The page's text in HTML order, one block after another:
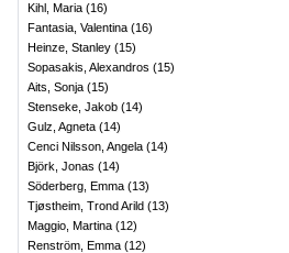
Kihl, Maria (16)
Fantasia, Valentina (16)
Heinze, Stanley (15)
Sopasakis, Alexandros (15)
Aits, Sonja (15)
Stenseke, Jakob (14)
Gulz, Agneta (14)
Cenci Nilsson, Angela (14)
Björk, Jonas (14)
Söderberg, Emma (13)
Tjøstheim, Trond Arild (13)
Maggio, Martina (12)
Renström, Emma (12)